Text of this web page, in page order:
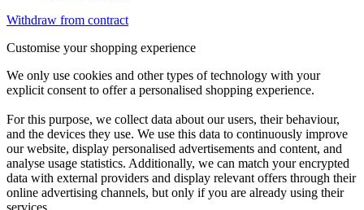
Withdraw from contract
Customise your shopping experience
We only use cookies and other types of technology with your
explicit consent to offer a personalised shopping experience.
For this purpose, we collect data about our users, their behaviour,
and the devices they use. We use this data to continuously improve
our website, display personalised advertisements and content, and
analyse usage statistics. Additionally, we can match your encrypted
data with external providers and display relevant offers through their
online advertising channels, but only if you are already using their
services.